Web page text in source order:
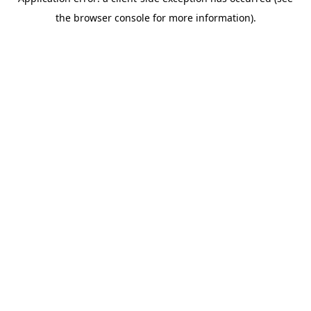
the browser console for more information).